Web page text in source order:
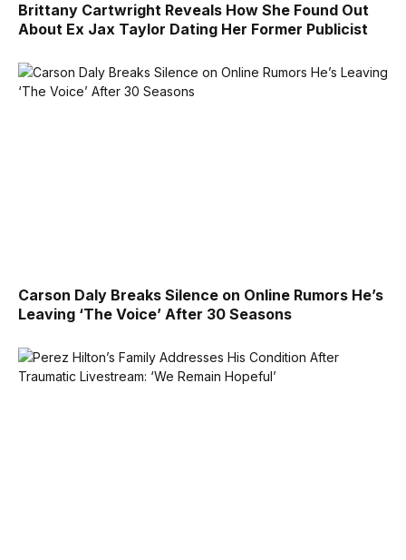
Brittany Cartwright Reveals How She Found Out
About Ex Jax Taylor Dating Her Former Publicist
Carson Daly Breaks Silence on Online Rumors He’s
Leaving ‘The Voice’ After 30 Seasons